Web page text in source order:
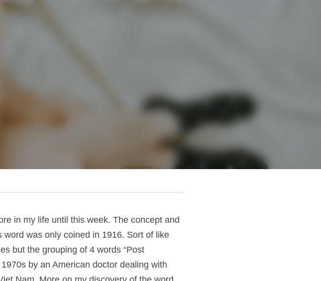
in my life until this week. The concept and
was only coined in 1916. Sort of like
but the grouping of 4 words “Post
by an American doctor dealing with